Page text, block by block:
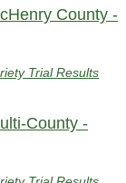
County -
Trial Results
County -